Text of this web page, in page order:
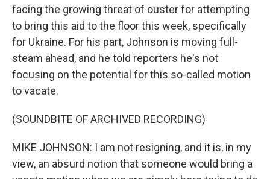
facing the growing threat of ouster for attempting
to bring this aid to the floor this week, specifically
for Ukraine. For his part, Johnson is moving full-
steam ahead, and he told reporters he's not
focusing on the potential for this so-called motion
to vacate.
(SOUNDBITE OF ARCHIVED RECORDING)
MIKE JOHNSON: I am not resigning, and it is, in my
view, an absurd notion that someone would bring a